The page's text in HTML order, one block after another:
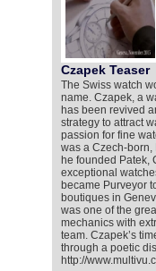
Czapek Teaser
The Swiss watch
name. Czapek, a
has been revived
strategy to attract
passion for fine
was a Czech-born,
he founded Patek,
exceptional
became Purveyor
boutiques in
was one of the
mechanics with
team. Czapek’s
through a poetic
http://